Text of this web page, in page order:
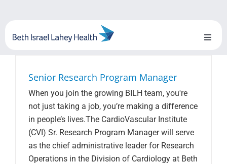
content
Toggle
Locations
System Growth
Senior Research Program Manager
When you join the growing BILH team, you're
not just taking a job, you’re making a difference
in people’s lives.The CardioVascular Institute
(CVI) Sr. Research Program Manager will serve
as the chief administrative leader for Research
Operations in the Division of Cardiology at Beth